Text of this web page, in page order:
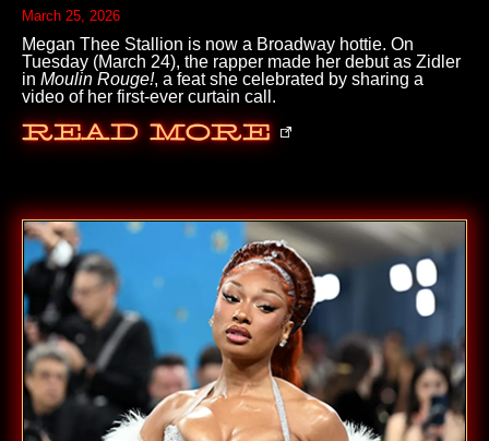
March 25, 2026
Megan Thee Stallion is now a Broadway hottie. On
Tuesday (March 24), the rapper made her debut as Zidler
in Moulin Rouge!, a feat she celebrated by sharing a
video of her first-ever curtain call.
Read More